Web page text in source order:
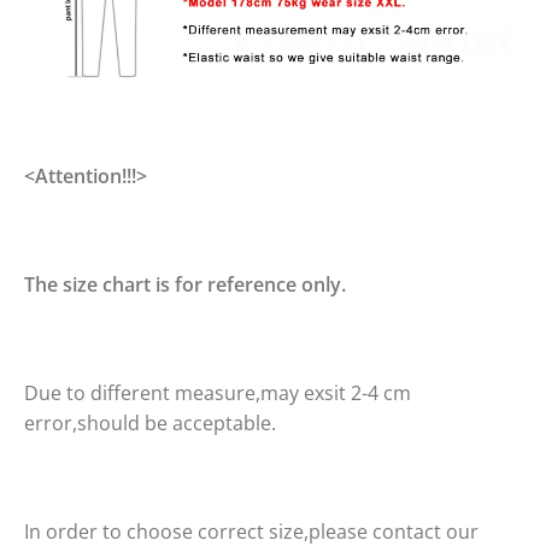
<Attention!!!>
The size chart is for reference only.
Due to different measure,may exsit 2-4 cm
error,should be acceptable.
In order to choose correct size,please contact our